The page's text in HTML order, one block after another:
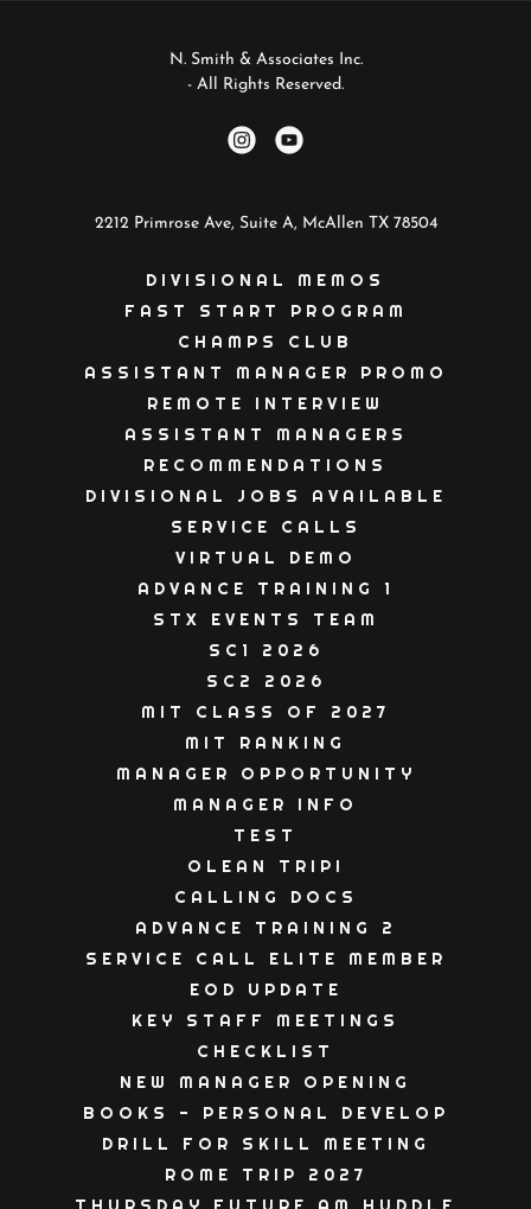
N. Smith & Associates Inc.
- All Rights Reserved.
2212 Primrose Ave, Suite A, McAllen TX 78504
DIVISIONAL MEMOS
FAST START PROGRAM
CHAMPS CLUB
ASSISTANT MANAGER PROMO
REMOTE INTERVIEW
ASSISTANT MANAGERS
RECOMMENDATIONS
DIVISIONAL JOBS AVAILABLE
SERVICE CALLS
VIRTUAL DEMO
ADVANCE TRAINING 1
STX EVENTS TEAM
SC1 2026
SC2 2026
MIT CLASS OF 2027
MIT RANKING
MANAGER OPPORTUNITY
MANAGER INFO
TEST
OLEAN TRIP!
CALLING DOCS
ADVANCE TRAINING 2
SERVICE CALL ELITE MEMBER
EOD UPDATE
KEY STAFF MEETINGS
CHECKLIST
NEW MANAGER OPENING
BOOKS - PERSONAL DEVELOP
DRILL FOR SKILL MEETING
ROME TRIP 2027